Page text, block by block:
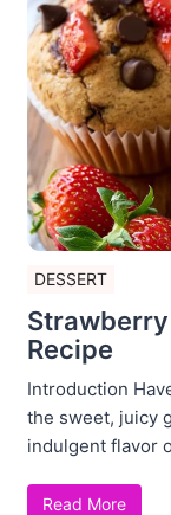
DESSERT
Recipe
Introduction
the sweet, juicy
indulgent flavor
Read More